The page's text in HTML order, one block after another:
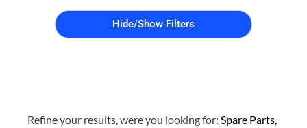
Hide/Show Filters
Refine your results, were you looking for: Spare Parts,